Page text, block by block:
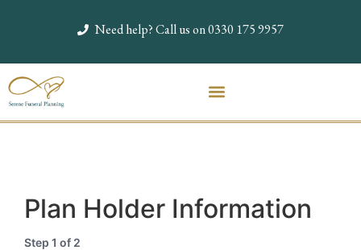
Need help? Call us on 0330 175 9957
Plan Holder Information
Step 1 of 2